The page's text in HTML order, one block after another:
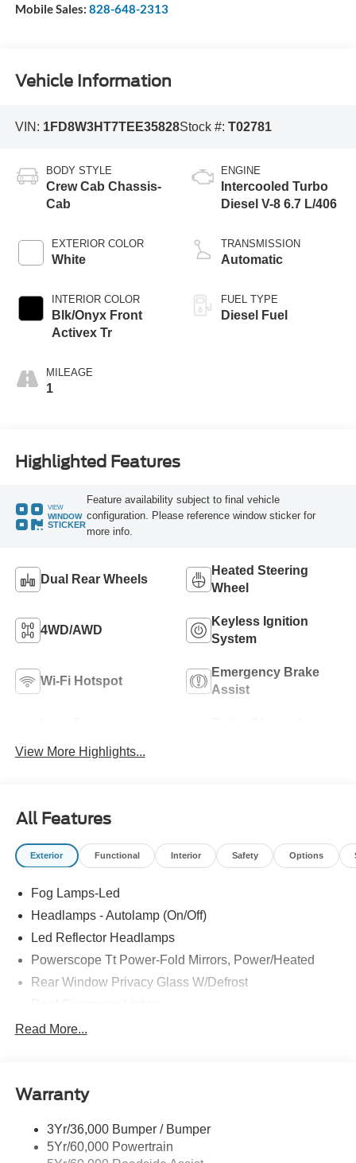
Mobile Sales: 828-648-2313
Vehicle Information
VIN: 1FD8W3HT7TEE35828Stock #: T02781
BODY STYLE
Crew Cab Chassis-
Cab
EXTERIOR COLOR
White
INTERIOR COLOR
Blk/Onyx Front
Activex Tr
MILEAGE
1
ENGINE
Intercooled Turbo
Diesel V-8 6.7 L/406
TRANSMISSION
Automatic
FUEL TYPE
Diesel Fuel
Highlighted Features
VIEW
WINDOW
STICKER
Feature availability subject to final vehicle
configuration. Please reference window sticker for
more info.
Dual Rear Wheels
Heated Steering
Wheel
4WD/AWD
Keyless Ignition
System
Wi-Fi Hotspot
Emergency Brake
Assist
View More Highlights...
All Features
Exterior Functional Interior Safety Options
Fog Lamps-Led
Headlamps - Autolamp (On/Off)
Led Reflector Headlamps
Powerscope Tt Power-Fold Mirrors, Power/Heated
Rear Window Privacy Glass W/Defrost
Tow Hooks
Trailer Tow Wire Harness
Read More...
Warranty
3Yr/36,000 Bumper / Bumper
5Yr/60,000 Powertrain